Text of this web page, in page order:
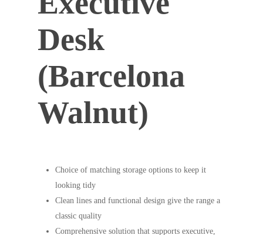
Desk
(Barcelona
Walnut)
Choice of matching storage options to keep it
looking tidy
Clean lines and functional design give the range a
classic quality
Comprehensive solution that supports executive,